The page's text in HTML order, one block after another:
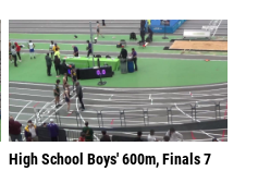
High School Boys' 600m, Finals 7